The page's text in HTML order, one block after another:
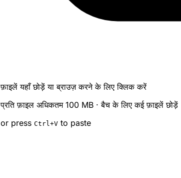
फ़ाइलें यहाँ छोड़ें या ब्राउज़ करने के लिए क्लिक करें
प्रति फ़ाइल अधिकतम 100 MB · बैच के लिए कई फ़ाइलें छोड़ें
or press Ctrl +V to paste